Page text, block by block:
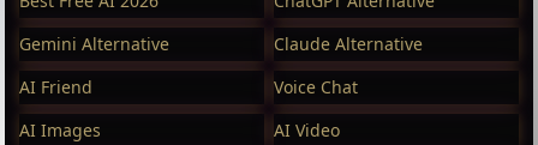
Gemini Alternative
Claude Alternative
AI Friend
Voice Chat
AI Images
AI Video